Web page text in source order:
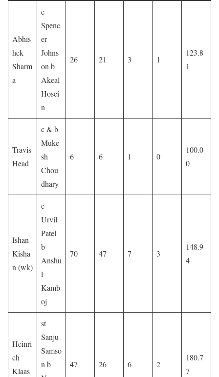
Abhis
hek
Sharm
a
c
Spenc
er
Johns
on b
Akeal
Hosei
n
26 21 3 1
123.8
1
Travis
Head
c & b
Muke
sh
Chou
dhary
6 6 1 0
100.0
0
Ishan
Kisha
n (wk)
c
Urvil
Patel
b
Anshu
l
Kamb
oj
70 47 7 3
148.9
4
Heinri
ch
Klaas
st
Sanju
Samso
n b
47 26 6 2
180.7
7